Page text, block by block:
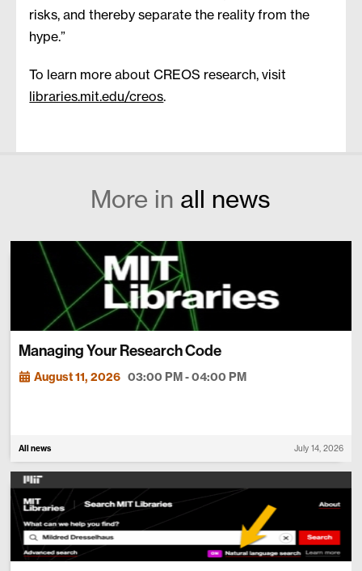
risks, and thereby separate the reality from the
hype.”
To learn more about CREOS research, visit
libraries.mit.edu/creos.
More in all news
Managing Your Research Code
August 11, 2026 03:00 PM - 04:00 PM
All news July 14, 2026